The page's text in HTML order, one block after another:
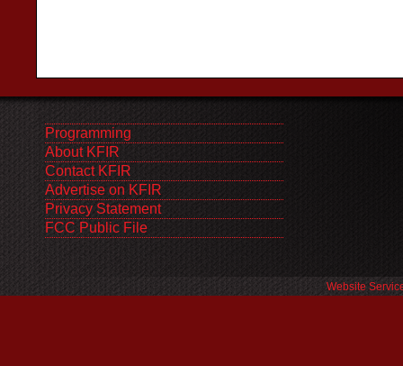
Programming
About KFIR
Contact KFIR
Advertise on KFIR
Privacy Statement
FCC Public File
Website